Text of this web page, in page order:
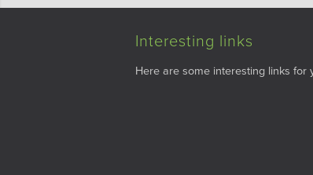
Interesting links
Here are some interesting links for